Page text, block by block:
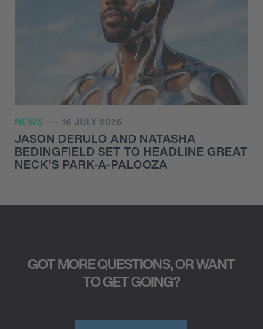
NEWS 16 JULY 2026
JASON DERULO AND NATASHA
BEDINGFIELD SET TO HEADLINE GREAT
NECK’S PARK-A-PALOOZA
GOT MORE QUESTIONS, OR WANT
TO GET GOING?